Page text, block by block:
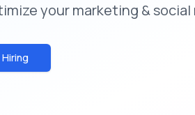
your marketing & social